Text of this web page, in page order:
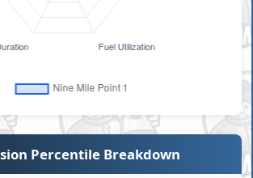
Percentile Breakdown